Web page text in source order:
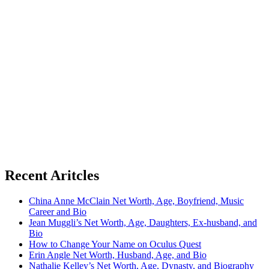
Recent Aritcles
China Anne McClain Net Worth, Age, Boyfriend, Music
Career and Bio
Jean Muggli’s Net Worth, Age, Daughters, Ex-husband, and
Bio
How to Change Your Name on Oculus Quest
Erin Angle Net Worth, Husband, Age, and Bio
Nathalie Kelley’s Net Worth, Age, Dynasty, and Biography